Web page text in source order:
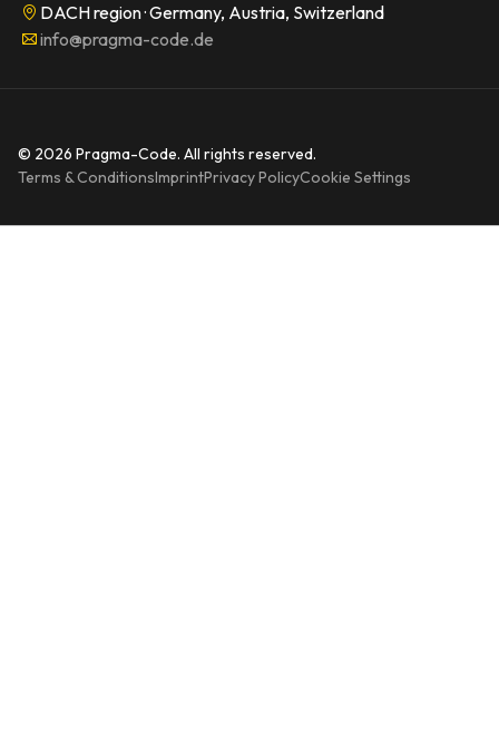
DACH region · Germany, Austria, Switzerland
info@pragma-code.de
© 2026 Pragma-Code. All rights reserved.
Terms & ConditionsImprintPrivacy PolicyCookie Settings